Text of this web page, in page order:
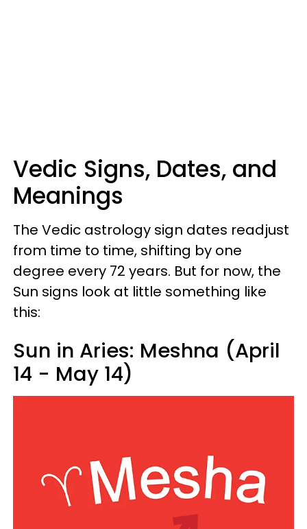
Vedic Signs, Dates, and
Meanings
The Vedic astrology sign dates readjust
from time to time, shifting by one
degree every 72 years. But for now, the
Sun signs look at little something like
this:
Sun in Aries: Meshna (April
14 - May 14)